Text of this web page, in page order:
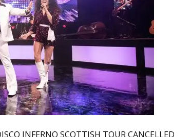
INFERNO SCOTTISH TOUR CANCELLED